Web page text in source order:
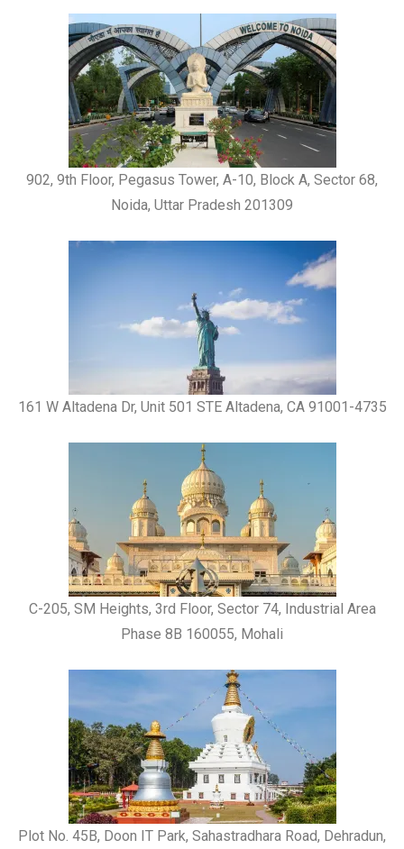
902, 9th Floor, Pegasus Tower, A-10, Block A, Sector 68,
Noida, Uttar Pradesh 201309
161 W Altadena Dr, Unit 501 STE Altadena, CA 91001-4735
C-205, SM Heights, 3rd Floor, Sector 74, Industrial Area
Phase 8B 160055, Mohali
Plot No. 45B, Doon IT Park, Sahastradhara Road, Dehradun,